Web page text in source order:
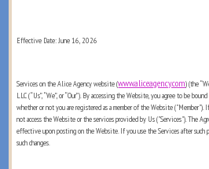
Effective Date: June 16, 2026
Services on the Alice Agency website (www.aliceagency.com) (the
LLC (“Us”, “We”, or “Our”). By accessing the Website, you agree to be
whether or not you are registered as a member of the Website
not access the Website or the services provided by Us ("Services"). The
effective upon posting on the Website. If you use the Services after
such changes.